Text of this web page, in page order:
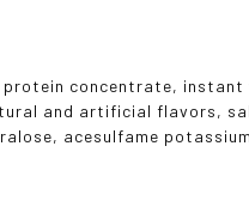
concentrate,
and artificial flavors,
acesulfame